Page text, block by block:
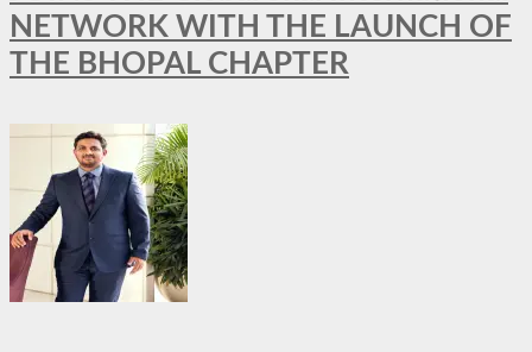
NETWORK WITH THE LAUNCH OF
THE BHOPAL CHAPTER